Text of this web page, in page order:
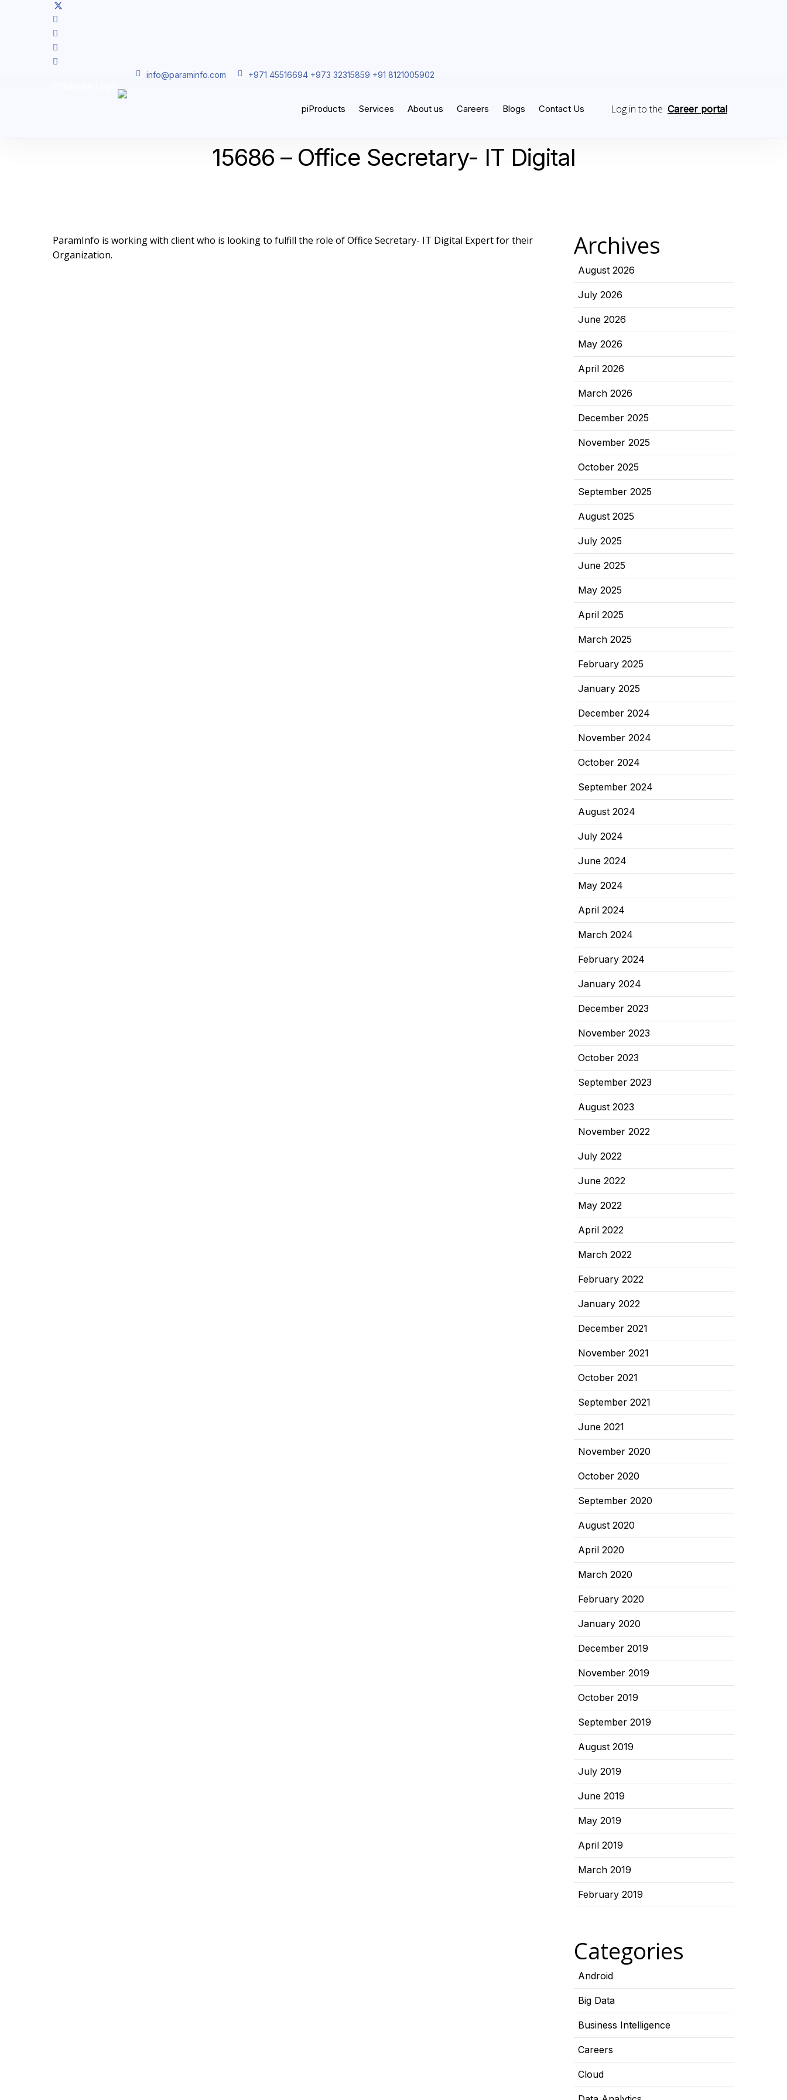
twitter
facebook
linkedin
youtube
instagram
info@paraminfo.com +971 45516694 +973 32315859 +91 8121005902
piProducts Services About us Careers Blogs Contact Us Log in to the Career portal
15686 – Office Secretary- IT Digital
ParamInfo is working with client who is looking to fulfill the role of Office Secretary- IT Digital Expert for their
Organization.
Archives
August 2026
July 2026
June 2026
May 2026
April 2026
March 2026
December 2025
November 2025
October 2025
September 2025
August 2025
July 2025
June 2025
May 2025
April 2025
March 2025
February 2025
January 2025
December 2024
November 2024
October 2024
September 2024
August 2024
July 2024
June 2024
May 2024
April 2024
March 2024
February 2024
January 2024
December 2023
November 2023
October 2023
September 2023
August 2023
November 2022
July 2022
June 2022
May 2022
April 2022
March 2022
February 2022
January 2022
December 2021
November 2021
October 2021
September 2021
June 2021
November 2020
October 2020
September 2020
August 2020
April 2020
March 2020
February 2020
January 2020
December 2019
November 2019
October 2019
September 2019
August 2019
July 2019
June 2019
May 2019
April 2019
March 2019
February 2019
Categories
Android
Big Data
Business Intelligence
Careers
Cloud